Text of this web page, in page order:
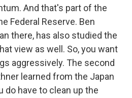
And that's part of the
Federal Reserve. Ben
there, has also studied the
view as well. So, you want
aggressively. The second
learned from the Japan
do have to clean up the